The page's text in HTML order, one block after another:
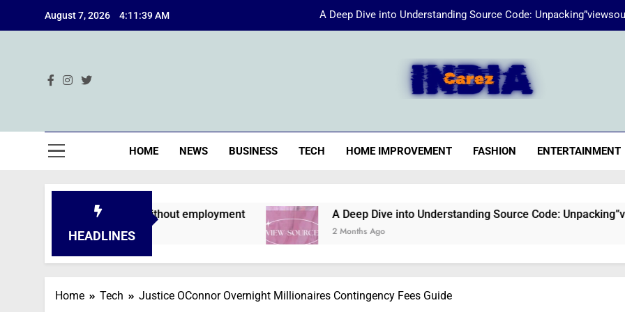
August 7, 2026 4:11:40 AM A Deep Dive into Understanding Source Code:
HOME NEWS BUSINESS TECH HOME IMPROVEMENT FASHION ENTERTAINMENT
HEADLINES
are declined without employment A Deep Dive into Understanding Source Code:
2 Months Ago
Home Tech Justice OConnor Overnight Millionaires Contingency Fees Guide